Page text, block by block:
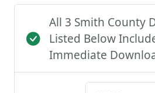
All 3 Smith County
Listed Below
Immediate